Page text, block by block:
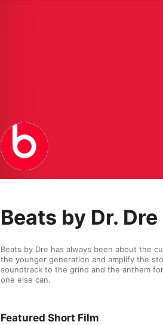
Beats by Dr. Dre
Beats by Dre has always been about the
the younger generation and amplify the
soundtrack to the grind and the anthem
one else can.
Featured Short Film